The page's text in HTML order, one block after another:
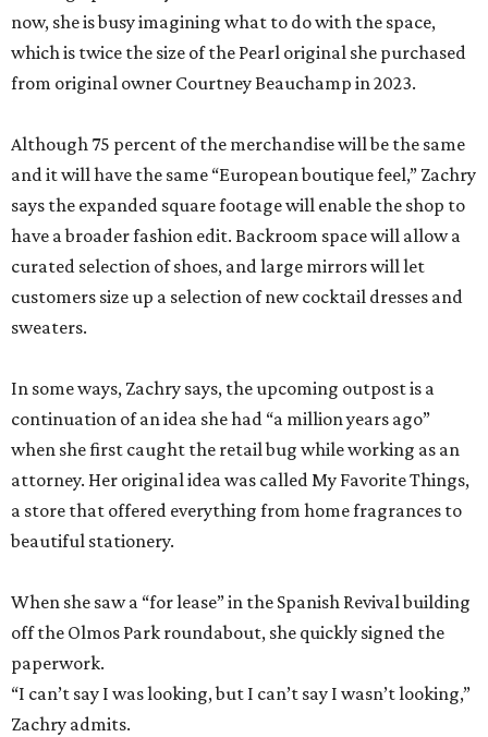
now, she is busy imagining what to do with the space,
which is twice the size of the Pearl original she purchased
from original owner Courtney Beauchamp in 2023.
Although 75 percent of the merchandise will be the same
and it will have the same “European boutique feel,” Zachry
says the expanded square footage will enable the shop to
have a broader fashion edit. Backroom space will allow a
curated selection of shoes, and large mirrors will let
customers size up a selection of new cocktail dresses and
sweaters.
In some ways, Zachry says, the upcoming outpost is a
continuation of an idea she had “a million years ago”
when she first caught the retail bug while working as an
attorney. Her original idea was called My Favorite Things,
a store that offered everything from home fragrances to
beautiful stationery.
When she saw a “for lease” in the Spanish Revival building
off the Olmos Park roundabout, she quickly signed the
paperwork.
“I can’t say I was looking, but I can’t say I wasn’t looking,”
Zachry admits.